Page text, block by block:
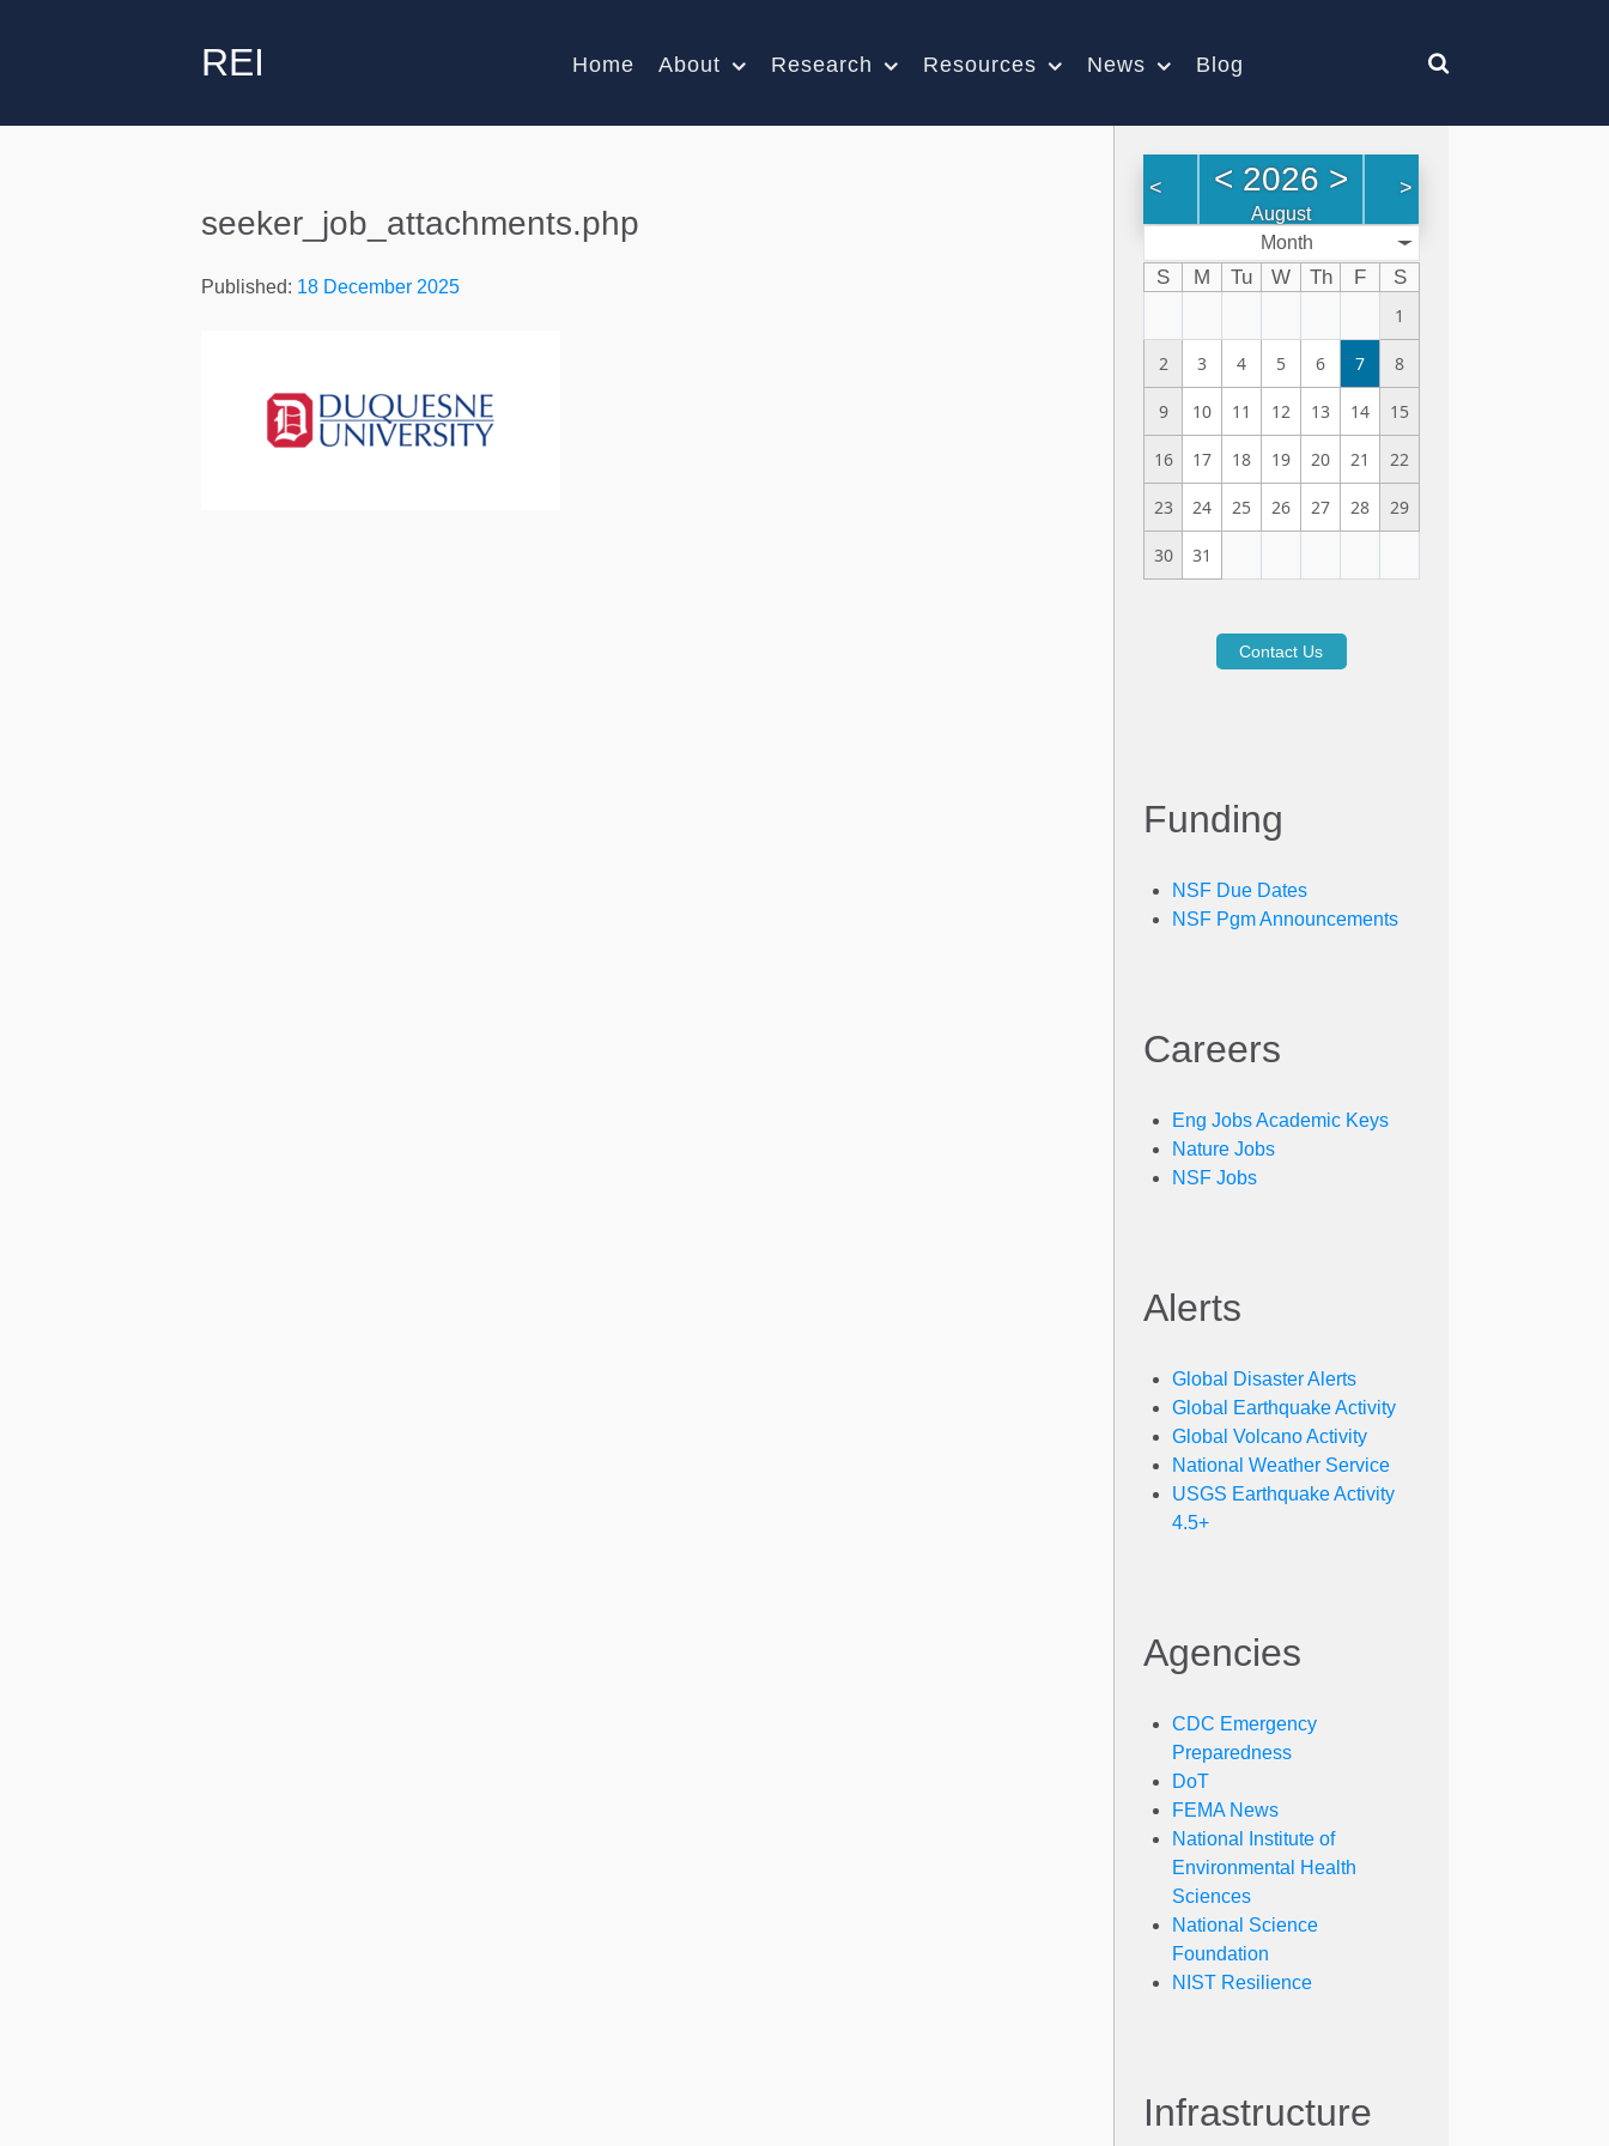
REI Home About Research Resources News Blog
seeker_job_attachments.php
Published: 18 December 2025
< < 2026 >
August
>
Month
S M Tu W Th F
S
1
2 3 4 5 6 7 8
9 10 11 12 13 14 15
16 17 18 19 20 21 22
23 24 25 26 27 28 29
30 31
Contact Us
Funding
NSF Due Dates
NSF Pgm Announcements
Careers
Eng Jobs Academic Keys
Nature Jobs
NSF Jobs
Alerts
Global Disaster Alerts
Global Earthquake Activity
Global Volcano Activity
National Weather Service
USGS Earthquake Activity
4.5+
Agencies
CDC Emergency
Preparedness
DoT
FEMA News
National Institute of
Environmental Health
Sciences
National Science
Foundation
NIST Resilience
Infrastructure